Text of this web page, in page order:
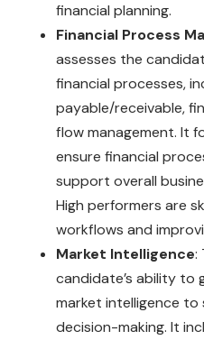
financial planning.
Financial Process
assesses the
financial processes,
payable/receivable,
flow management. It
ensure financial
support overall
High performers are
workflows and
Market Intelligence:
candidate’s ability to
market intelligence
decision-making. It